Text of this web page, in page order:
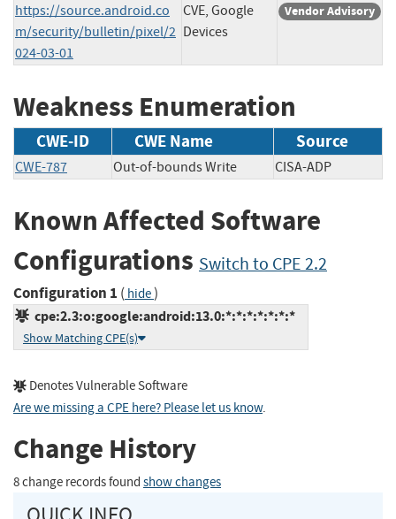
https://source.android.co
m/security/bulletin/pixel/2
024-03-01
CVE, Google
Devices
Vendor Advisory
Weakness Enumeration
CWE-ID CWE Name Source
CWE-787 Out-of-bounds Write CISA-ADP
Known Affected Software
Configurations Switch to CPE 2.2
Configuration 1 ( hide)
cpe:2.3:o:google:android:13.0:*:*:*:*:*:*:*
Show Matching CPE(s)
Denotes Vulnerable Software
Are we missing a CPE here? Please let us know.
Change History
8 change records found show changes